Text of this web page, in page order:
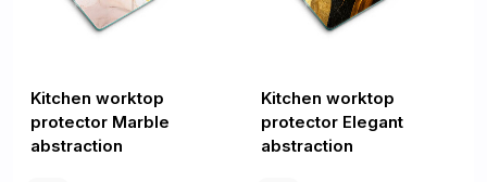
Kitchen worktop
protector Marble
abstraction
Kitchen worktop
protector Elegant
abstraction